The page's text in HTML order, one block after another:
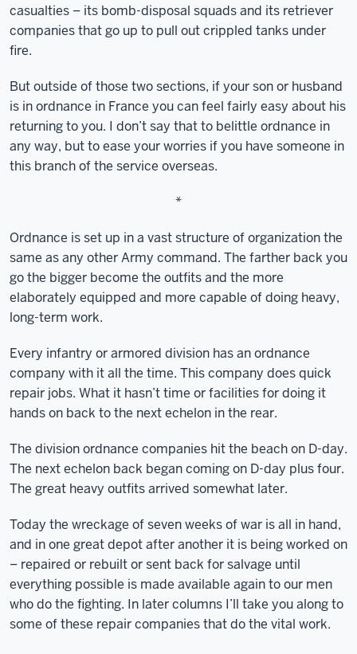
casualties – its bomb-disposal squads and its retriever
companies that go up to pull out crippled tanks under
fire.
But outside of those two sections, if your son or husband
is in ordnance in France you can feel fairly easy about his
returning to you. I don’t say that to belittle ordnance in
any way, but to ease your worries if you have someone in
this branch of the service overseas.
*
Ordnance is set up in a vast structure of organization the
same as any other Army command. The farther back you
go the bigger become the outfits and the more
elaborately equipped and more capable of doing heavy,
long-term work.
Every infantry or armored division has an ordnance
company with it all the time. This company does quick
repair jobs. What it hasn’t time or facilities for doing it
hands on back to the next echelon in the rear.
The division ordnance companies hit the beach on D-day.
The next echelon back began coming on D-day plus four.
The great heavy outfits arrived somewhat later.
Today the wreckage of seven weeks of war is all in hand,
and in one great depot after another it is being worked on
– repaired or rebuilt or sent back for salvage until
everything possible is made available again to our men
who do the fighting. In later columns I’ll take you along to
some of these repair companies that do the vital work.